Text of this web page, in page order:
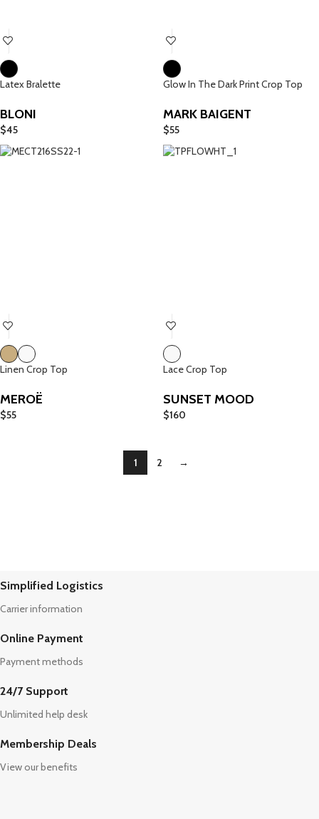
Latex Bralette
BLONI
$45
Glow In The Dark Print Crop Top
MARK BAIGENT
$55
Linen Crop Top
MEROË
$55
Lace Crop Top
SUNSET MOOD
$160
1 2 →
Simplified Logistics
Carrier information
Online Payment
Payment methods
24/7 Support
Unlimited help desk
Membership Deals
View our benefits